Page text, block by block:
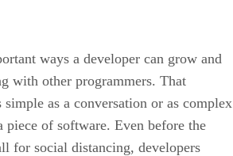
ways a developer can grow and
with other programmers. That
simple as a conversation or as complex
piece of software. Even before the
for social distancing, developers